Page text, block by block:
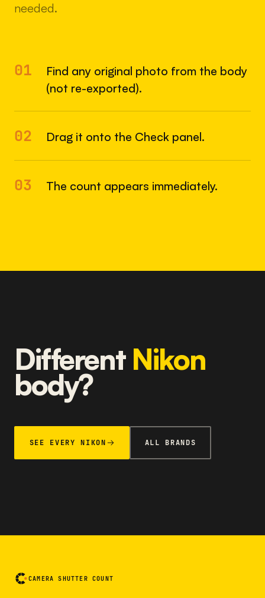
needed.
01
Find any original photo from the body
(not re-exported).
02 Drag it onto the Check panel.
03 The count appears immediately.
Different Nikon
body?
SEE EVERY NIKON ALL BRANDS
CAMERA SHUTTER COUNT